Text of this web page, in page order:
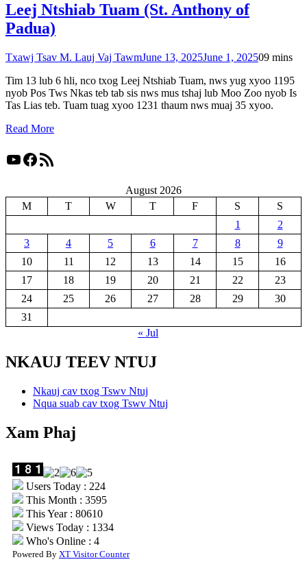
Leej Ntshiab Tuam (St. Anthony of
Padua)
Txawj Tsav M. Lauj Vaj TawmJune 13, 2025June 1, 202509 mins
Tim 13 lub 6 hli, nco txog Leej Ntshiab Tuam, nws yug xyoo 1195
nyob Pos Tws Nkas teb tab sis nws mus tshaj lub Moo Zoo nyob Is
Tas Lias teb. Tuam tuag xyoo 1231 thaum nws muaj 35 xyoo.
Read More
YouTube
Facebook
RSS Feed
August 2026
M
T W T F S
S
1
2
3
4 5 6 7 8
9
10
11 12 13 14 15
16
17
18 19 20 21 22
23
24
25 26 27 28 29
30
31
« Jul
NKAUJ TEEV NTUJ
Nkauj cav txog Tswv Ntuj
Nqua suab cav txog Tswv Ntuj
Xam Phaj
Users Today : 224
This Month : 3595
This Year : 80610
Views Today : 1334
Who's Online : 4
Powered By XT Visitor Counter